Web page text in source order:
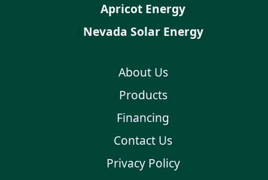
Apricot Energy
Nevada Solar Energy
About Us
Products
Financing
Contact Us
Privacy Policy